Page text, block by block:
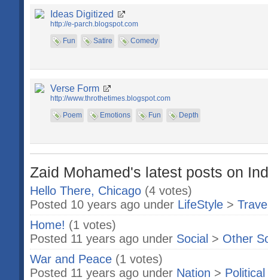
Ideas Digitized
http://e-parch.blogspot.com
Fun
Satire Comedy
Verse Form
http://www.throthetimes.blogspot.com
Poem
Emotions Fun Depth
Zaid Mohamed's latest posts on
Hello There, Chicago (4 votes)
Posted 10 years ago under LifeStyle >
Home! (1 votes)
Posted 11 years ago under Social > Other
War and Peace (1 votes)
Posted 11 years ago under Nation >